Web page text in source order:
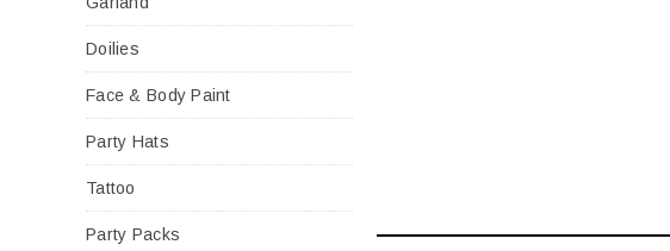
Doilies
Face & Body Paint
Party Hats
Tattoo
Party Packs